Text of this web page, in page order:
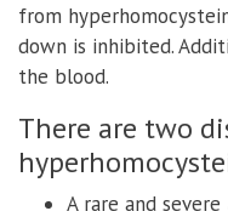
from
down is inhibited.
the blood.
There are two
A rare and severe